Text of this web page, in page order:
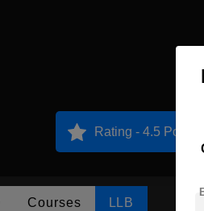
Rating - 4.5 Points
Courses LLB